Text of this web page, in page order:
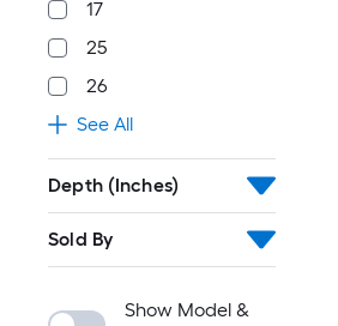
17
25
26
See All
Depth (Inches)
Sold By
Show Model &